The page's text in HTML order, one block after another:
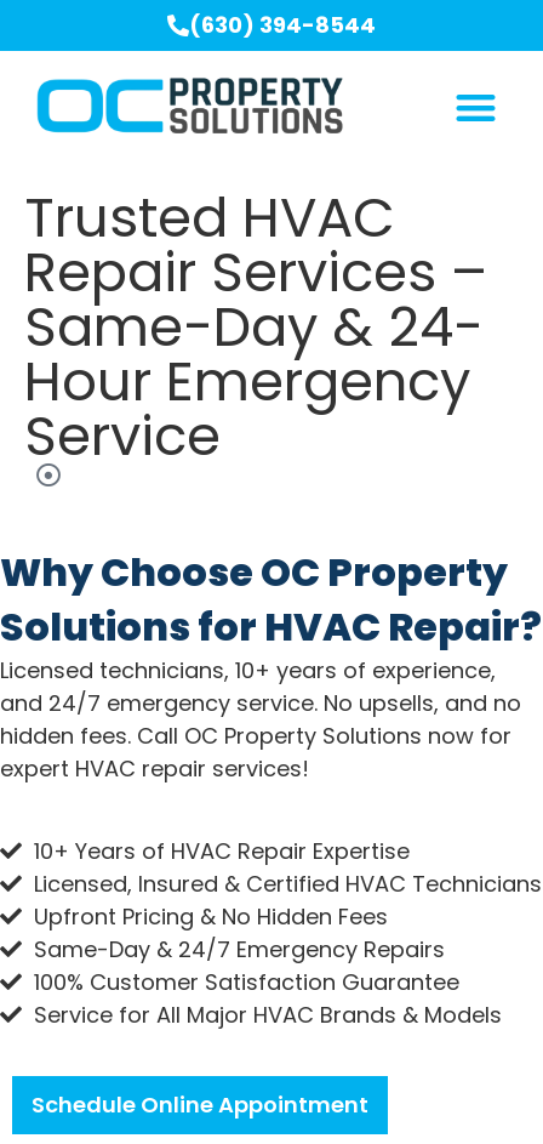
(630) 394-8544
Trusted HVAC
Repair Services –
Same-Day & 24-
Hour Emergency
Service
Why Choose OC Property
Solutions for HVAC Repair?
Licensed technicians, 10+ years of experience,
and 24/7 emergency service. No upsells, and no
hidden fees. Call OC Property Solutions now for
expert HVAC repair services!
10+ Years of HVAC Repair Expertise
Licensed, Insured & Certified HVAC Technicians
Upfront Pricing & No Hidden Fees
Same-Day & 24/7 Emergency Repairs
100% Customer Satisfaction Guarantee
Service for All Major HVAC Brands & Models
Schedule Online Appointment